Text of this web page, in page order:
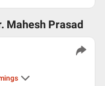
Mahesh Prasad